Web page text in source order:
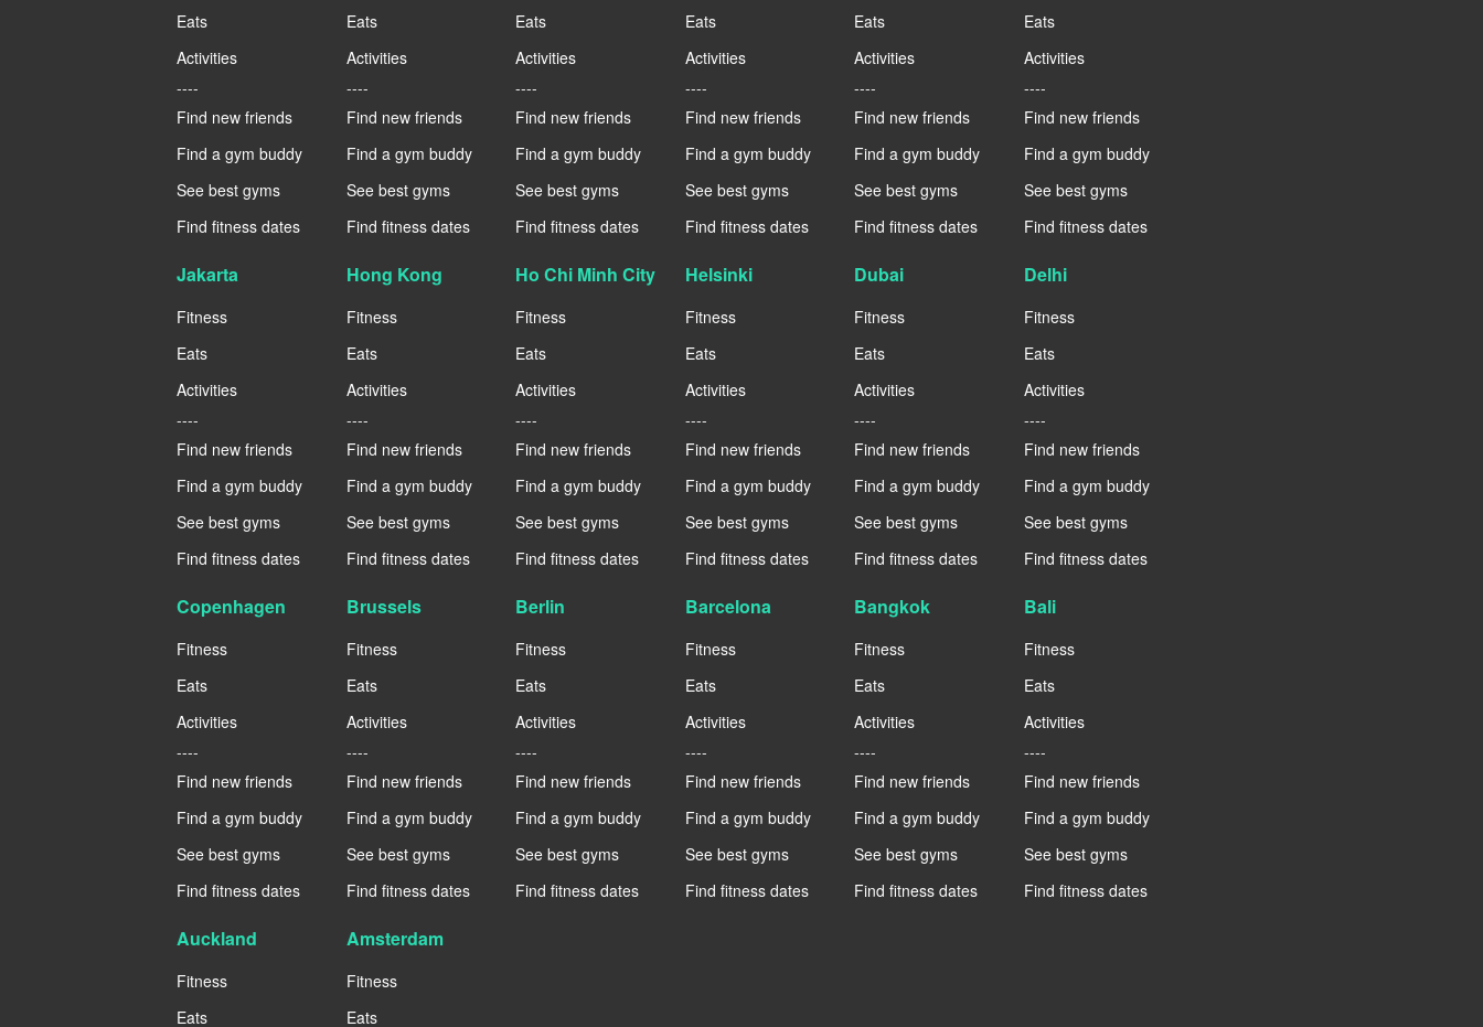
Eats
Activities
----
Find new friends
Find a gym buddy
See best gyms
Find fitness dates
Eats
Activities
----
Find new friends
Find a gym buddy
See best gyms
Find fitness dates
Eats
Activities
----
Find new friends
Find a gym buddy
See best gyms
Find fitness dates
Eats
Activities
----
Find new friends
Find a gym buddy
See best gyms
Find fitness dates
Eats
Activities
----
Find new friends
Find a gym buddy
See best gyms
Find fitness dates
Eats
Activities
----
Find new friends
Find a gym buddy
See best gyms
Find fitness dates
Jakarta
Fitness
Eats
Activities
----
Find new friends
Find a gym buddy
See best gyms
Find fitness dates
Hong Kong
Fitness
Eats
Activities
----
Find new friends
Find a gym buddy
See best gyms
Find fitness dates
Ho Chi Minh City
Fitness
Eats
Activities
----
Find new friends
Find a gym buddy
See best gyms
Find fitness dates
Helsinki
Fitness
Eats
Activities
----
Find new friends
Find a gym buddy
See best gyms
Find fitness dates
Dubai
Fitness
Eats
Activities
----
Find new friends
Find a gym buddy
See best gyms
Find fitness dates
Delhi
Fitness
Eats
Activities
----
Find new friends
Find a gym buddy
See best gyms
Find fitness dates
Copenhagen
Fitness
Eats
Activities
----
Find new friends
Find a gym buddy
See best gyms
Find fitness dates
Brussels
Fitness
Eats
Activities
----
Find new friends
Find a gym buddy
See best gyms
Find fitness dates
Berlin
Fitness
Eats
Activities
----
Find new friends
Find a gym buddy
See best gyms
Find fitness dates
Barcelona
Fitness
Eats
Activities
----
Find new friends
Find a gym buddy
See best gyms
Find fitness dates
Bangkok
Fitness
Eats
Activities
----
Find new friends
Find a gym buddy
See best gyms
Find fitness dates
Bali
Fitness
Eats
Activities
----
Find new friends
Find a gym buddy
See best gyms
Find fitness dates
Auckland
Fitness
Eats
Amsterdam
Fitness
Eats